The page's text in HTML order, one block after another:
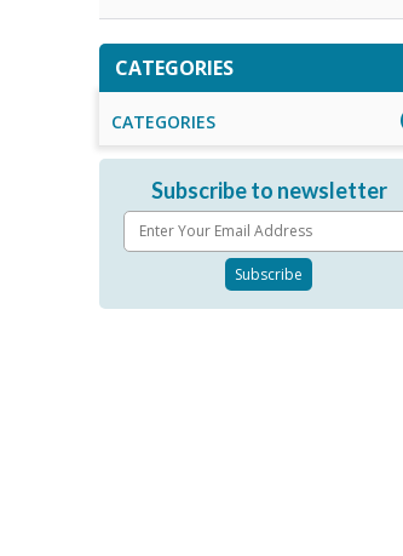
CATEGORIES
CATEGORIES
Subscribe to newsletter